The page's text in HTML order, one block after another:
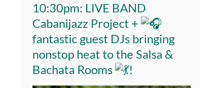
10:30pm: LIVE BAND
Cabanijazz Project +
fantastic guest DJs bringing
nonstop heat to the Salsa &
Bachata Rooms
!